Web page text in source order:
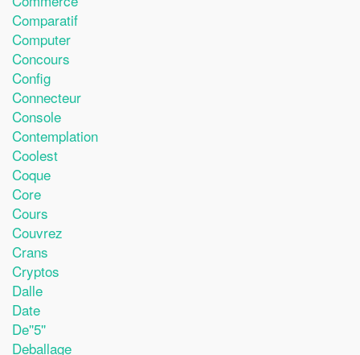
Comparatif
Computer
Concours
Config
Connecteur
Console
Contemplation
Coolest
Coque
Core
Cours
Couvrez
Crans
Cryptos
Dalle
Date
De''5''
Deballage